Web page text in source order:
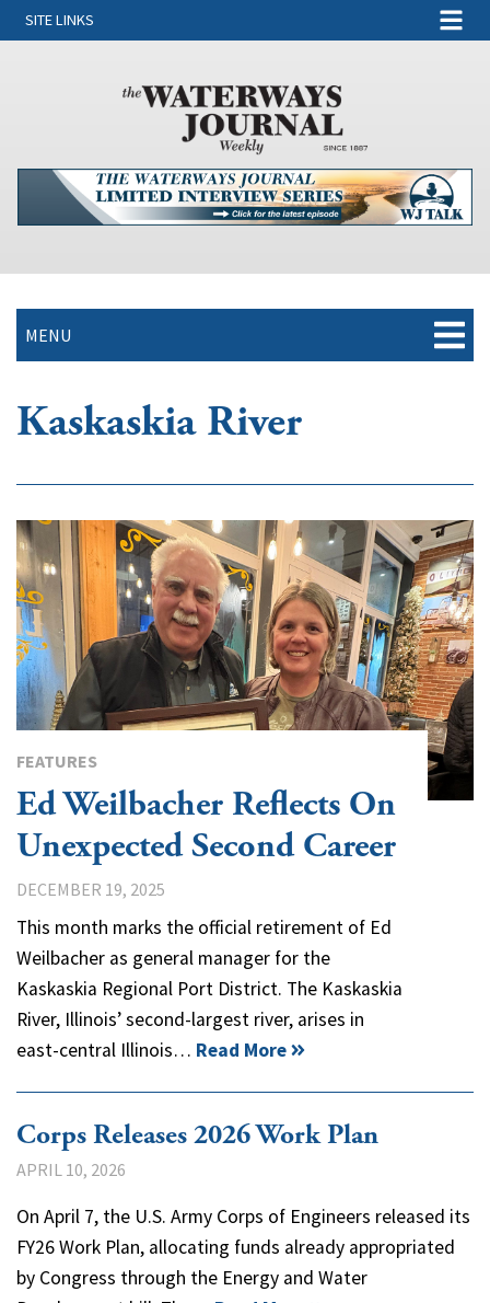
SITE LINKS
MENU
Kaskaskia River
FEATURES
Ed Weilbacher Reflects On
Unexpected Second Career
DECEMBER 19, 2025
This month marks the official retirement of Ed
Weilbacher as general manager for the
Kaskaskia Regional Port District. The Kaskaskia
River, Illinois’ second-largest river, arises in
east-central Illinois… Read More
Corps Releases 2026 Work Plan
APRIL 10, 2026
On April 7, the U.S. Army Corps of Engineers released its
FY26 Work Plan, allocating funds already appropriated
by Congress through the Energy and Water